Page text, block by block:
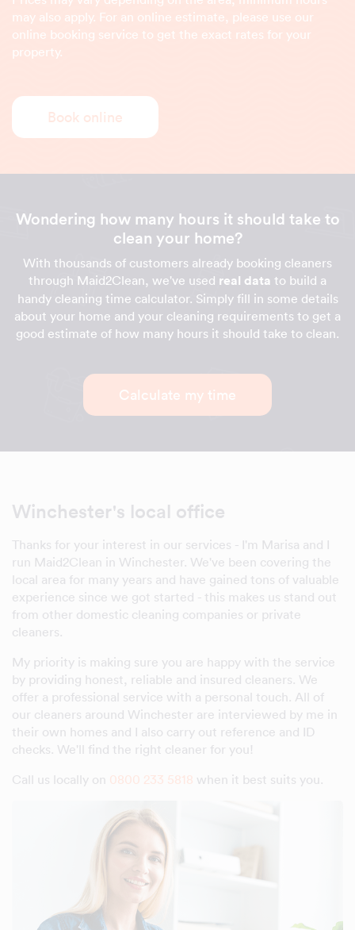
may also apply. For an online estimate, please use our
online booking service to get the exact rates for your
property.
Book online
Wondering how many hours it should take to
clean your home?
With thousands of customers already booking cleaners
through Maid2Clean, we've used real data to build a
handy cleaning time calculator. Simply fill in some details
about your home and your cleaning requirements to get a
good estimate of how many hours it should take to clean.
Calculate my time
Winchester's local office
Thanks for your interest in our services - I'm Marisa and I
run Maid2Clean in Winchester. We've been covering the
local area for many years and have gained tons of valuable
experience since we got started - this makes us stand out
from other domestic cleaning companies or private
cleaners.
My priority is making sure you are happy with the service
by providing honest, reliable and insured cleaners. We
offer a professional service with a personal touch. All of
our cleaners around Winchester are interviewed by me in
their own homes and I also carry out reference and ID
checks. We'll find the right cleaner for you!
Call us locally on 0800 233 5818 when it best suits you.